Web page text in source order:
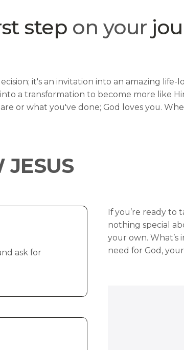
step on your
it's an invitation into an amazing
a transformation to become more like
or what you've done; God loves you.
JESUS
ask for
If you’re ready to
nothing special
your own.
need for God,